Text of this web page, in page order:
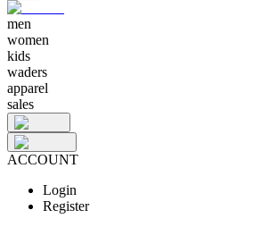
men
women
kids
waders
apparel
sales
ACCOUNT
Login
Register